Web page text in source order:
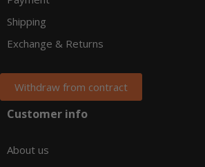
Shipping
Exchange & Returns
Withdraw from contract
Customer info
About us